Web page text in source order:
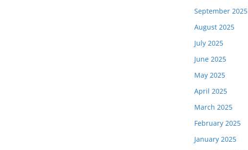
September 2025
August 2025
July 2025
June 2025
May 2025
April 2025
March 2025
February 2025
January 2025